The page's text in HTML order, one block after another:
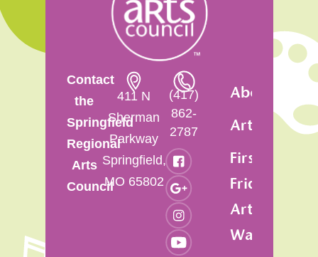
Contact
the
Springfield
Regional
Arts
Council
411 N
Sherman
Parkway
Springfield,
MO 65802
(417)
862-
2787
About
Artsfest
First
Friday
Art
Walk